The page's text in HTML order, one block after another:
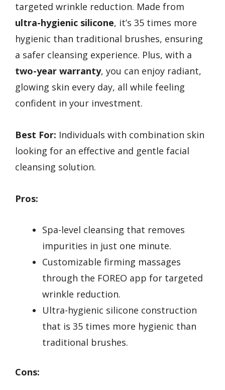
targeted wrinkle reduction. Made from
ultra-hygienic silicone, it’s 35 times more
hygienic than traditional brushes, ensuring
a safer cleansing experience. Plus, with a
two-year warranty, you can enjoy radiant,
glowing skin every day, all while feeling
confident in your investment.
Best For: Individuals with combination skin
looking for an effective and gentle facial
cleansing solution.
Pros:
Spa-level cleansing that removes
impurities in just one minute.
Customizable firming massages
through the FOREO app for targeted
wrinkle reduction.
Ultra-hygienic silicone construction
that is 35 times more hygienic than
traditional brushes.
Cons: